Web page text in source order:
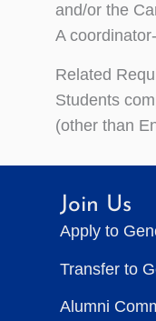
and/or the
A
Related
Students
(other than
Join Us
Apply to
Transfer to
Alumni